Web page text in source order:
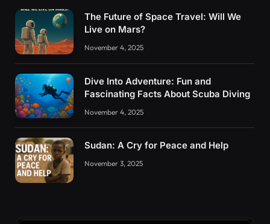
The Future of Space Travel: Will We
Live on Mars?
November 4, 2025
Dive Into Adventure: Fun and
Fascinating Facts About Scuba Diving
November 4, 2025
Sudan: A Cry for Peace and Help
November 3, 2025